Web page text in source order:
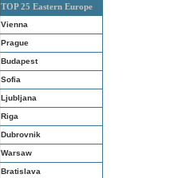
TOP 25 Eastern Europe
Vienna
Prague
Budapest
Sofia
Ljubljana
Riga
Dubrovnik
Warsaw
Bratislava